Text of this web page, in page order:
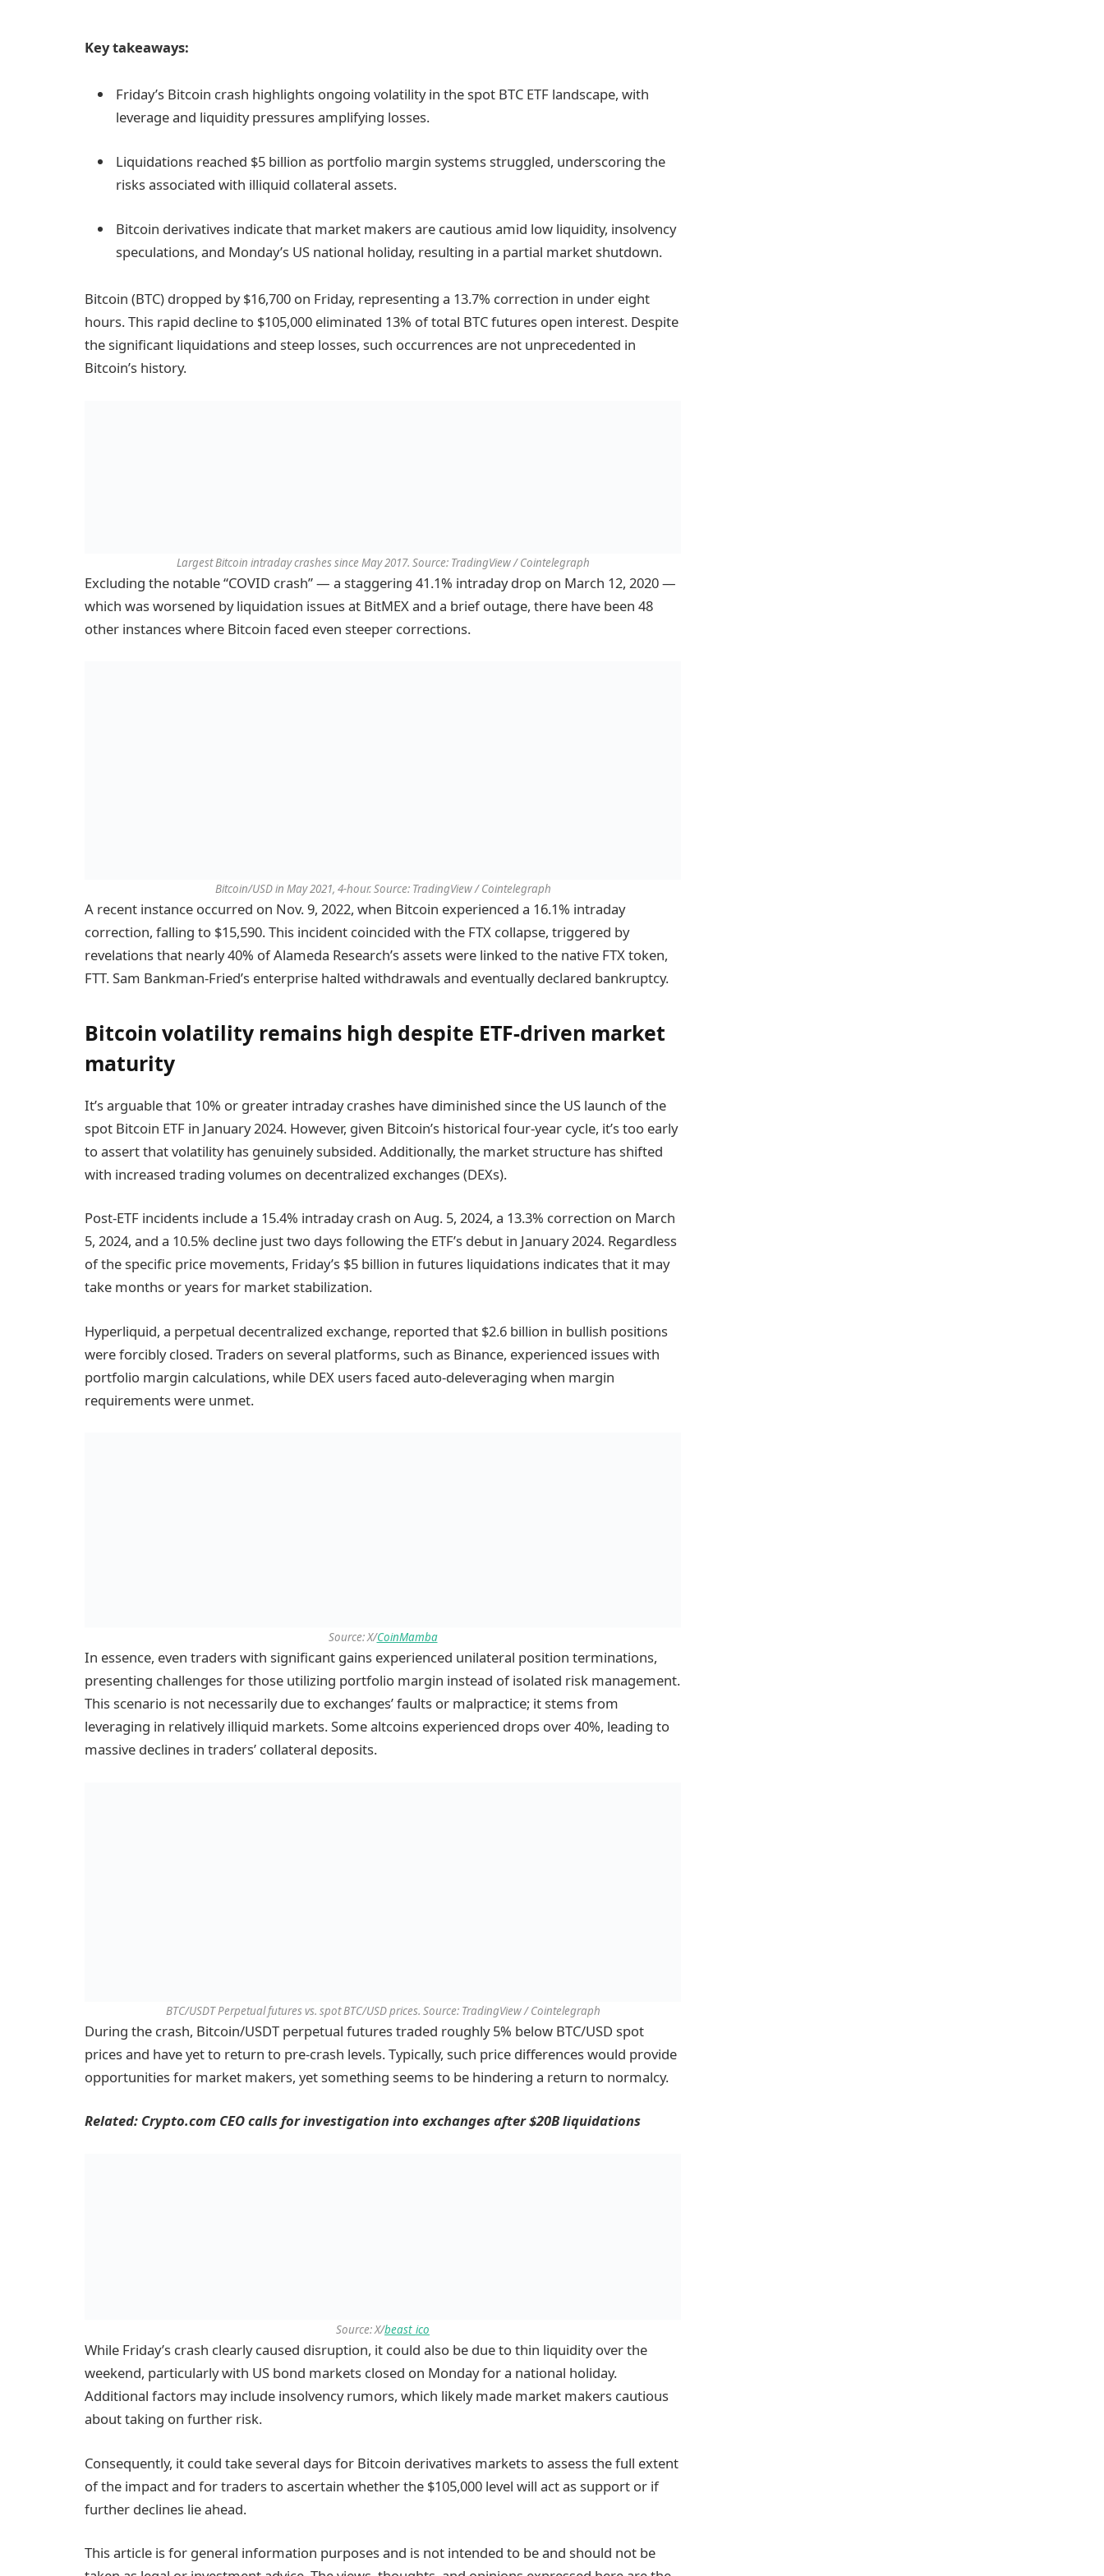
Key takeaways:
Friday’s Bitcoin crash highlights ongoing volatility in the spot BTC ETF landscape, with
leverage and liquidity pressures amplifying losses.
Liquidations reached $5 billion as portfolio margin systems struggled, underscoring the
risks associated with illiquid collateral assets.
Bitcoin derivatives indicate that market makers are cautious amid low liquidity, insolvency
speculations, and Monday’s US national holiday, resulting in a partial market shutdown.
Bitcoin (BTC) dropped by $16,700 on Friday, representing a 13.7% correction in under eight
hours. This rapid decline to $105,000 eliminated 13% of total BTC futures open interest. Despite
the significant liquidations and steep losses, such occurrences are not unprecedented in
Bitcoin’s history.
Largest Bitcoin intraday crashes since May 2017. Source: TradingView / Cointelegraph
Excluding the notable “COVID crash” — a staggering 41.1% intraday drop on March 12, 2020 —
which was worsened by liquidation issues at BitMEX and a brief outage, there have been 48
other instances where Bitcoin faced even steeper corrections.
Bitcoin/USD in May 2021, 4-hour. Source: TradingView / Cointelegraph
A recent instance occurred on Nov. 9, 2022, when Bitcoin experienced a 16.1% intraday
correction, falling to $15,590. This incident coincided with the FTX collapse, triggered by
revelations that nearly 40% of Alameda Research’s assets were linked to the native FTX token,
FTT. Sam Bankman-Fried’s enterprise halted withdrawals and eventually declared bankruptcy.
Bitcoin volatility remains high despite ETF-driven market
maturity
It’s arguable that 10% or greater intraday crashes have diminished since the US launch of the
spot Bitcoin ETF in January 2024. However, given Bitcoin’s historical four-year cycle, it’s too early
to assert that volatility has genuinely subsided. Additionally, the market structure has shifted
with increased trading volumes on decentralized exchanges (DEXs).
Post-ETF incidents include a 15.4% intraday crash on Aug. 5, 2024, a 13.3% correction on March
5, 2024, and a 10.5% decline just two days following the ETF’s debut in January 2024. Regardless
of the specific price movements, Friday’s $5 billion in futures liquidations indicates that it may
take months or years for market stabilization.
Hyperliquid, a perpetual decentralized exchange, reported that $2.6 billion in bullish positions
were forcibly closed. Traders on several platforms, such as Binance, experienced issues with
portfolio margin calculations, while DEX users faced auto-deleveraging when margin
requirements were unmet.
Source: X/CoinMamba
In essence, even traders with significant gains experienced unilateral position terminations,
presenting challenges for those utilizing portfolio margin instead of isolated risk management.
This scenario is not necessarily due to exchanges’ faults or malpractice; it stems from
leveraging in relatively illiquid markets. Some altcoins experienced drops over 40%, leading to
massive declines in traders’ collateral deposits.
BTC/USDT Perpetual futures vs. spot BTC/USD prices. Source: TradingView / Cointelegraph
During the crash, Bitcoin/USDT perpetual futures traded roughly 5% below BTC/USD spot
prices and have yet to return to pre-crash levels. Typically, such price differences would provide
opportunities for market makers, yet something seems to be hindering a return to normalcy.
Related: Crypto.com CEO calls for investigation into exchanges after $20B liquidations
Source: X/beast_ico
While Friday’s crash clearly caused disruption, it could also be due to thin liquidity over the
weekend, particularly with US bond markets closed on Monday for a national holiday.
Additional factors may include insolvency rumors, which likely made market makers cautious
about taking on further risk.
Consequently, it could take several days for Bitcoin derivatives markets to assess the full extent
of the impact and for traders to ascertain whether the $105,000 level will act as support or if
further declines lie ahead.
This article is for general information purposes and is not intended to be and should not be